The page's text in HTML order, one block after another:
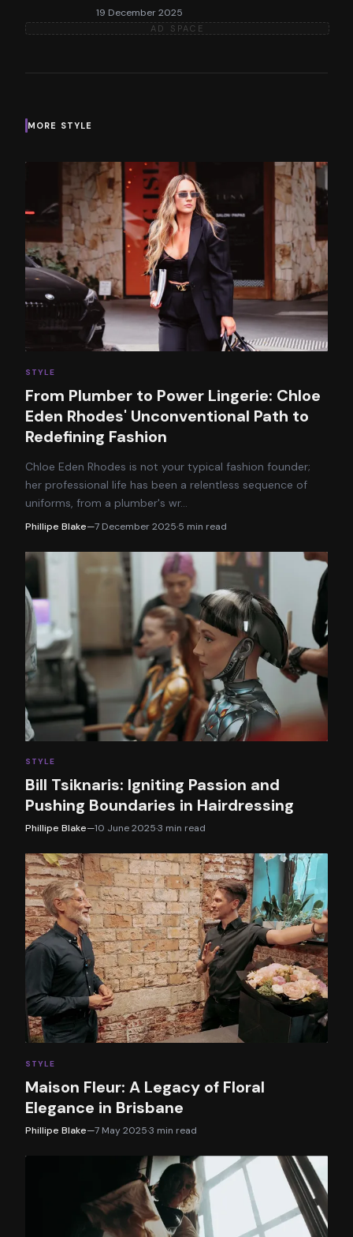
19 December 2025
AD SPACE
MORE STYLE
STYLE
From Plumber to Power Lingerie: Chloe
Eden Rhodes' Unconventional Path to
Redefining Fashion
Chloe Eden Rhodes is not your typical fashion founder;
her professional life has been a relentless sequence of
uniforms, from a plumber's wr…
Phillipe Blake—7 December 2025·5 min read
STYLE
Bill Tsiknaris: Igniting Passion and
Pushing Boundaries in Hairdressing
Phillipe Blake—10 June 2025·3 min read
STYLE
Maison Fleur: A Legacy of Floral
Elegance in Brisbane
Phillipe Blake—7 May 2025·3 min read